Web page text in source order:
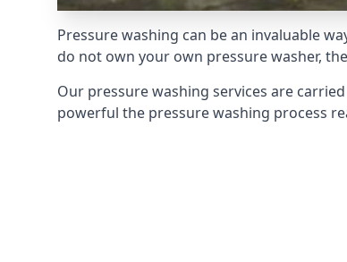
Pressure washing can be an invaluable
do not own your own pressure washer,
Our pressure washing services are
powerful the pressure washing process